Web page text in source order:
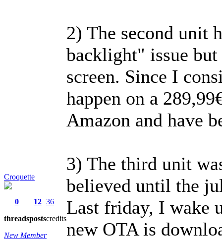
Croquette
0
threads
12
posts
36
credits
New Member
2) The second unit
backlight" issue
screen. Since I
happen on a
Amazon and have
3) The third unit
believed until the
Last friday, I wake
new OTA is